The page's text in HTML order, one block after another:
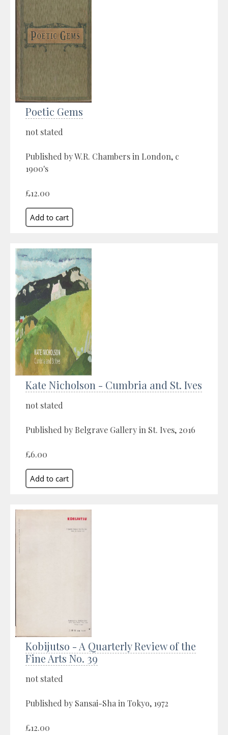
Poetic Gems
not stated
Published by W.R. Chambers in London, c
1900's
£12.00
Kate Nicholson - Cumbria and St. Ives
not stated
Published by Belgrave Gallery in St. Ives, 2016
£6.00
Kobijutso - A Quarterly Review of the
Fine Arts No. 39
not stated
Published by Sansai-Sha in Tokyo, 1972
£12.00